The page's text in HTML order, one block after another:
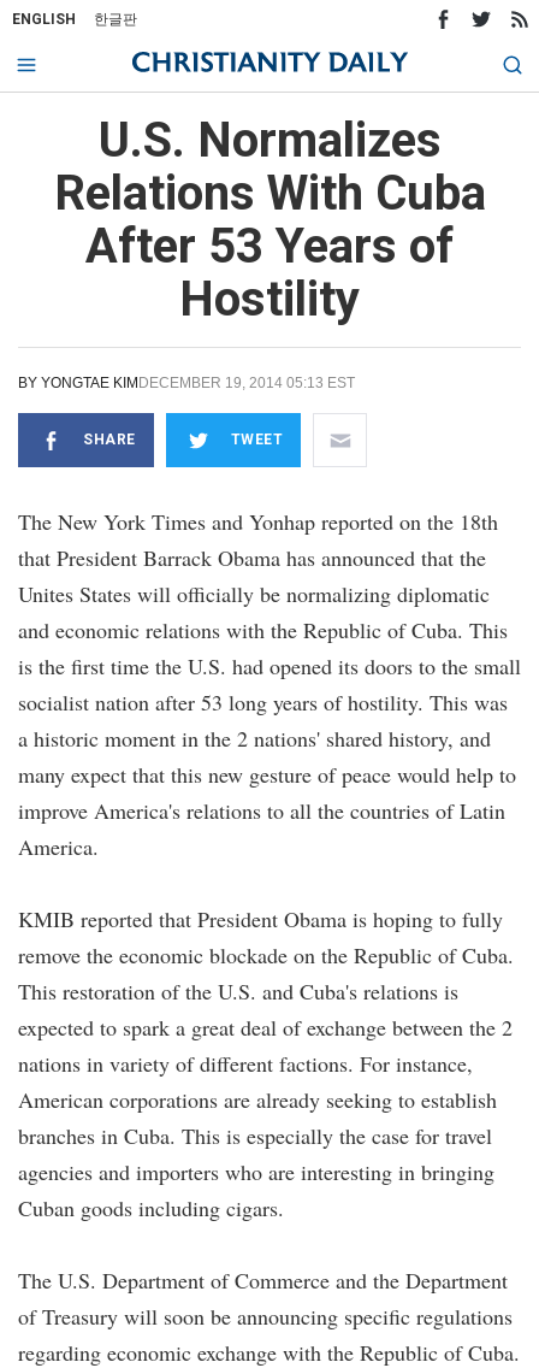
ENGLISH 한글판
U.S. Normalizes
Relations With Cuba
After 53 Years of
Hostility
BY YONGTAE KIM DECEMBER 19, 2014 05:13 EST
SHARE TWEET
The New York Times and Yonhap reported on the 18th
that President Barrack Obama has announced that the
Unites States will officially be normalizing diplomatic
and economic relations with the Republic of Cuba. This
is the first time the U.S. had opened its doors to the small
socialist nation after 53 long years of hostility. This was
a historic moment in the 2 nations' shared history, and
many expect that this new gesture of peace would help to
improve America's relations to all the countries of Latin
America.
KMIB reported that President Obama is hoping to fully
remove the economic blockade on the Republic of Cuba.
This restoration of the U.S. and Cuba's relations is
expected to spark a great deal of exchange between the 2
nations in variety of different factions. For instance,
American corporations are already seeking to establish
branches in Cuba. This is especially the case for travel
agencies and importers who are interesting in bringing
Cuban goods including cigars.
The U.S. Department of Commerce and the Department
of Treasury will soon be announcing specific regulations
regarding economic exchange with the Republic of Cuba.